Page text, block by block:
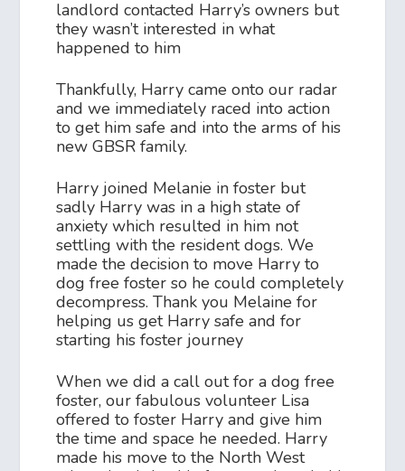
landlord contacted Harry’s owners but
they wasn’t interested in what
happened to him
Thankfully, Harry came onto our radar
and we immediately raced into action
to get him safe and into the arms of his
new GBSR family.
Harry joined Melanie in foster but
sadly Harry was in a high state of
anxiety which resulted in him not
settling with the resident dogs. We
made the decision to move Harry to
dog free foster so he could completely
decompress. Thank you Melaine for
helping us get Harry safe and for
starting his foster journey
When we did a call out for a dog free
foster, our fabulous volunteer Lisa
offered to foster Harry and give him
the time and space he needed. Harry
made his move to the North West